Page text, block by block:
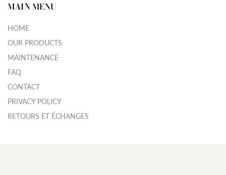
MAIN MENU
HOME
OUR PRODUCTS
MAINTENANCE
FAQ
CONTACT
PRIVACY POLICY
RETOURS ET ÉCHANGES